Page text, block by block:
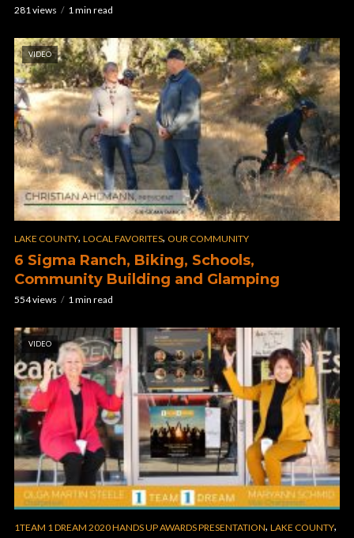
281 views 1 min read
VIDEO
LAKE COUNTY, LOCAL FAVORITES, OUR COMMUNITY
6 Sigma Ranch, Biking, Schools,
Community Building and Glamping
554 views 1 min read
VIDEO
1TEAM 1 DREAM 2020 HANDS UP AWARDS PRESENTATION, LAKE COUNTY,